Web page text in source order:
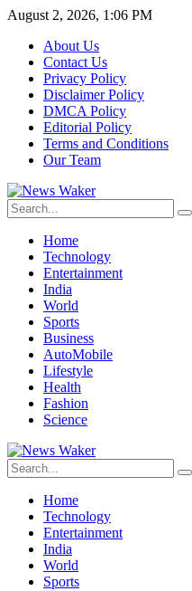
August 2, 2026, 1:06 PM
About Us
Contact Us
Privacy Policy
Disclaimer Policy
DMCA Policy
Editorial Policy
Terms and Conditions
Our Team
Home
Technology
Entertainment
India
World
Sports
Business
AutoMobile
Lifestyle
Health
Fashion
Science
Home
Technology
Entertainment
India
World
Sports